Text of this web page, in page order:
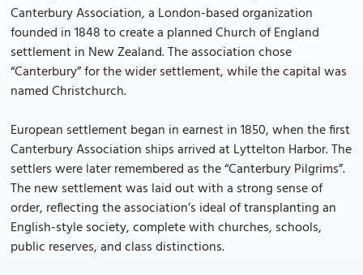
Canterbury Association, a London-based organization
founded in 1848 to create a planned Church of England
settlement in New Zealand. The association chose
“Canterbury” for the wider settlement, while the capital was
named Christchurch.
European settlement began in earnest in 1850, when the first
Canterbury Association ships arrived at Lyttelton Harbor. The
settlers were later remembered as the “Canterbury Pilgrims”.
The new settlement was laid out with a strong sense of
order, reflecting the association’s ideal of transplanting an
English-style society, complete with churches, schools,
public reserves, and class distinctions.